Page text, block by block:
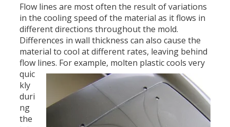
Flow lines are most often the result of variations
in the cooling speed of the material as it flows in
different directions throughout the mold.
Differences in wall thickness can also cause the
material to cool at different rates, leaving behind
flow lines. For example, molten plastic cools very
quic
kly
duri
ng
the